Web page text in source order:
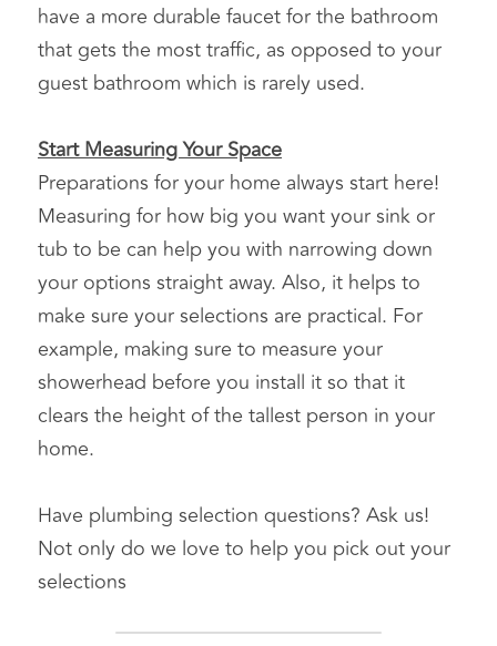
have a more durable faucet for the bathroom
that gets the most traffic, as opposed to your
guest bathroom which is rarely used.
Start Measuring Your Space
Preparations for your home always start here!
Measuring for how big you want your sink or
tub to be can help you with narrowing down
your options straight away. Also, it helps to
make sure your selections are practical. For
example, making sure to measure your
showerhead before you install it so that it
clears the height of the tallest person in your
home.
Have plumbing selection questions? Ask us!
Not only do we love to help you pick out your
selections